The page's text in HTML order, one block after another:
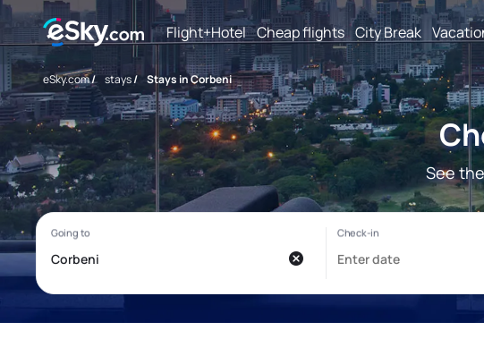
Flight+Hotel Cheap flights City Break
eSky.com/ stays/ Stays in Corbeni
See